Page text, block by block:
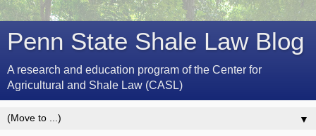
Penn State Shale Law Blog
A research and education program of the Center for
Agricultural and Shale Law (CASL)
▼